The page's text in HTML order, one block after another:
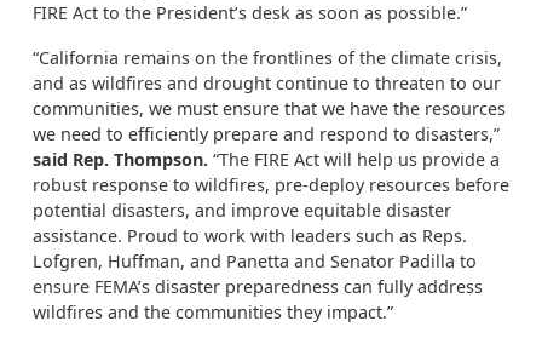
FIRE Act to the President’s desk as soon as possible.”
“California remains on the frontlines of the climate crisis,
and as wildfires and drought continue to threaten to our
communities, we must ensure that we have the resources
we need to efficiently prepare and respond to disasters,”
said Rep. Thompson. “The FIRE Act will help us provide a
robust response to wildfires, pre-deploy resources before
potential disasters, and improve equitable disaster
assistance. Proud to work with leaders such as Reps.
Lofgren, Huffman, and Panetta and Senator Padilla to
ensure FEMA’s disaster preparedness can fully address
wildfires and the communities they impact.”